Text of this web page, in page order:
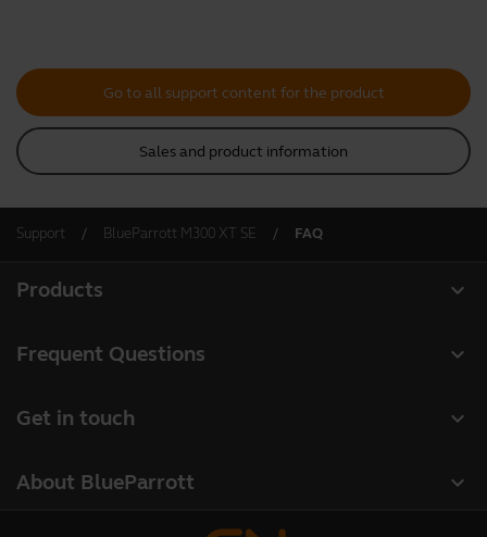
Go to all support content for the product
Sales and product information
Support BlueParrott M300 XT SE FAQ
expand_more
Products
Accessories
expand_more
Frequent Questions
expand_more
Get in touch
expand_more
About BlueParrott